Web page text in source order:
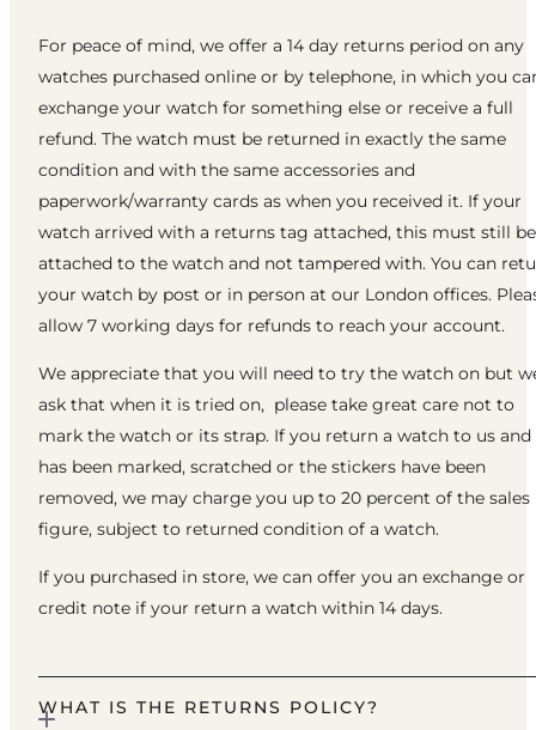
For peace of mind, we offer a 14 day returns period on any
watches purchased online or by telephone, in which you
exchange your watch for something else or receive a full
refund. The watch must be returned in exactly the same
condition and with the same accessories and
paperwork/warranty cards as when you received it. If your
watch arrived with a returns tag attached, this must still be
attached to the watch and not tampered with. You can
your watch by post or in person at our London offices.
allow 7 working days for refunds to reach your account.
We appreciate that you will need to try the watch on but
ask that when it is tried on, please take great care not to
mark the watch or its strap. If you return a watch to us
has been marked, scratched or the stickers have been
removed, we may charge you up to 20 percent of the sales
figure, subject to returned condition of a watch.
If you purchased in store, we can offer you an exchange or
credit note if your return a watch within 14 days.
WHAT IS THE RETURNS POLICY?